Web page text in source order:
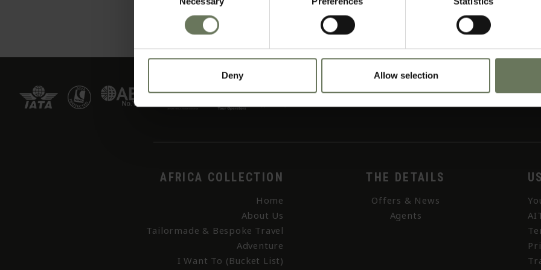
Deny Allow selection
AFRICA COLLECTION
Home
About Us
Tailormade & Bespoke Travel
Adventure
I Want To (Bucket List)
THE DETAILS
Offers & News
Agents